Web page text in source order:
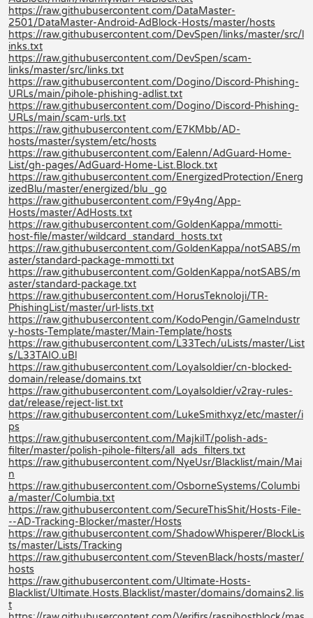
https://raw.githubusercontent.com/DataMaster-
2501/DataMaster-Android-AdBlock-Hosts/master/hosts
https://raw.githubusercontent.com/DevSpen/links/master/src/l
inks.txt
https://raw.githubusercontent.com/DevSpen/scam-
links/master/src/links.txt
https://raw.githubusercontent.com/Dogino/Discord-Phishing-
URLs/main/pihole-phishing-adlist.txt
https://raw.githubusercontent.com/Dogino/Discord-Phishing-
URLs/main/scam-urls.txt
https://raw.githubusercontent.com/E7KMbb/AD-
hosts/master/system/etc/hosts
https://raw.githubusercontent.com/Ealenn/AdGuard-Home-
List/gh-pages/AdGuard-Home-List.Block.txt
https://raw.githubusercontent.com/EnergizedProtection/Energ
izedBlu/master/energized/blu_go
https://raw.githubusercontent.com/F9y4ng/App-
Hosts/master/AdHosts.txt
https://raw.githubusercontent.com/GoldenKappa/mmotti-
host-file/master/wildcard_standard_hosts.txt
https://raw.githubusercontent.com/GoldenKappa/notSABS/m
aster/standard-package-mmotti.txt
https://raw.githubusercontent.com/GoldenKappa/notSABS/m
aster/standard-package.txt
https://raw.githubusercontent.com/HorusTeknoloji/TR-
PhishingList/master/url-lists.txt
https://raw.githubusercontent.com/KodoPengin/GameIndustr
y-hosts-Template/master/Main-Template/hosts
https://raw.githubusercontent.com/L33Tech/uLists/master/List
s/L33TAIO.uBl
https://raw.githubusercontent.com/Loyalsoldier/cn-blocked-
domain/release/domains.txt
https://raw.githubusercontent.com/Loyalsoldier/v2ray-rules-
dat/release/reject-list.txt
https://raw.githubusercontent.com/LukeSmithxyz/etc/master/i
ps
https://raw.githubusercontent.com/MajkiIT/polish-ads-
filter/master/polish-pihole-filters/all_ads_filters.txt
https://raw.githubusercontent.com/NyeUsr/Blacklist/main/Mai
n
https://raw.githubusercontent.com/OsborneSystems/Columbi
a/master/Columbia.txt
https://raw.githubusercontent.com/SecureThisShit/Hosts-File-
--AD-Tracking-Blocker/master/Hosts
https://raw.githubusercontent.com/ShadowWhisperer/BlockLis
ts/master/Lists/Tracking
https://raw.githubusercontent.com/StevenBlack/hosts/master/
hosts
https://raw.githubusercontent.com/Ultimate-Hosts-
Blacklist/Ultimate.Hosts.Blacklist/master/domains/domains2.lis
t